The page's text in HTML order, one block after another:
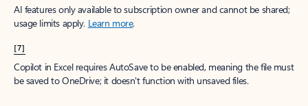
AI features only available to subscription owner and cannot be shared;
usage limits apply. Learn more.
[7]
Copilot in Excel requires AutoSave to be enabled, meaning the file must
be saved to OneDrive; it doesn't function with unsaved files.